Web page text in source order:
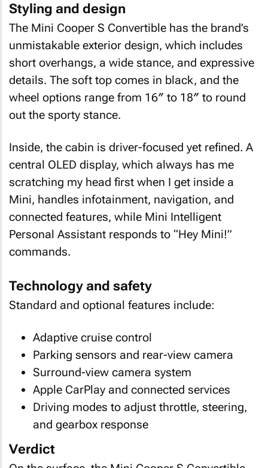
Styling and design
The Mini Cooper S Convertible has the brand’s
unmistakable exterior design, which includes
short overhangs, a wide stance, and expressive
details. The soft top comes in black, and the
wheel options range from 16″ to 18″ to round
out the sporty stance.
Inside, the cabin is driver-focused yet refined. A
central OLED display, which always has me
scratching my head first when I get inside a
Mini, handles infotainment, navigation, and
connected features, while Mini Intelligent
Personal Assistant responds to “Hey Mini!”
commands.
Technology and safety
Standard and optional features include:
Adaptive cruise control
Parking sensors and rear-view camera
Surround-view camera system
Apple CarPlay and connected services
Driving modes to adjust throttle, steering,
and gearbox response
Verdict